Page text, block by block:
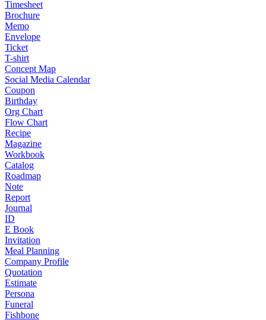
Timesheet
Brochure
Memo
Envelope
Ticket
T-shirt
Concept Map
Social Media Calendar
Coupon
Birthday
Org Chart
Flow Chart
Recipe
Magazine
Workbook
Catalog
Roadmap
Note
Report
Journal
ID
E Book
Invitation
Meal Planning
Company Profile
Quotation
Estimate
Persona
Funeral
Fishbone